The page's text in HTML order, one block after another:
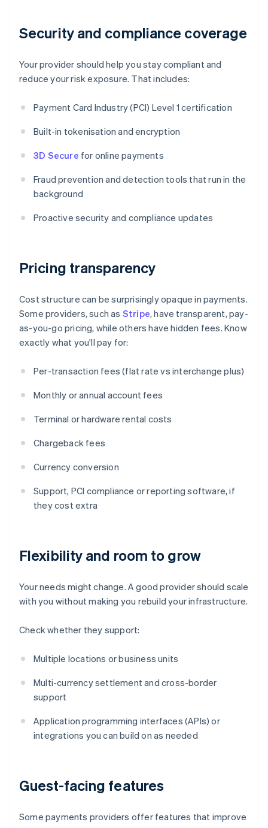
Security and compliance coverage
Your provider should help you stay compliant and
reduce your risk exposure. That includes:
Payment Card Industry (PCI) Level 1 certification
Built-in tokenisation and encryption
3D Secure for online payments
Fraud prevention and detection tools that run in the
background
Proactive security and compliance updates
Pricing transparency
Cost structure can be surprisingly opaque in payments.
Some providers, such as Stripe, have transparent, pay-
as-you-go pricing, while others have hidden fees. Know
exactly what you'll pay for:
Per-transaction fees (flat rate vs interchange plus)
Monthly or annual account fees
Terminal or hardware rental costs
Chargeback fees
Currency conversion
Support, PCI compliance or reporting software, if
they cost extra
Flexibility and room to grow
Your needs might change. A good provider should scale
with you without making you rebuild your infrastructure.
Check whether they support:
Multiple locations or business units
Multi-currency settlement and cross-border
support
Application programming interfaces (APIs) or
integrations you can build on as needed
Guest-facing features
Some payments providers offer features that improve